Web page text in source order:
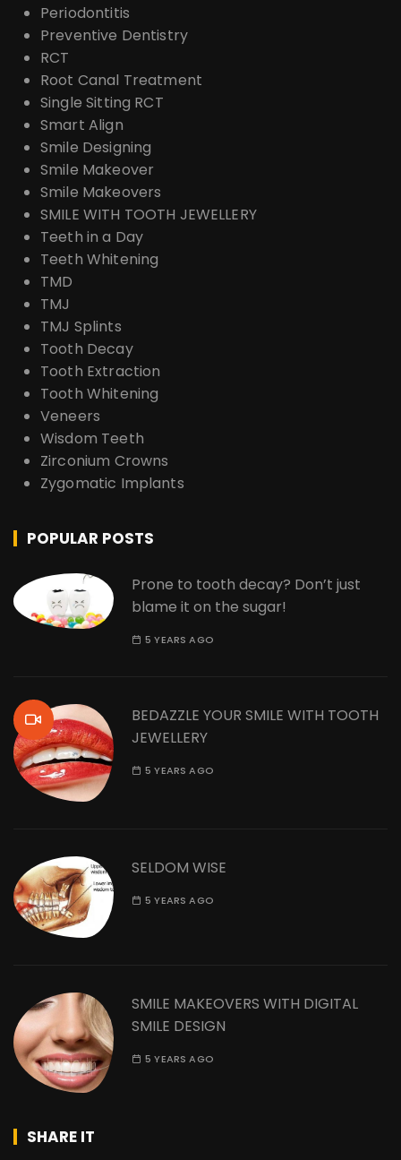
Periodontitis
Preventive Dentistry
RCT
Root Canal Treatment
Single Sitting RCT
Smart Align
Smile Designing
Smile Makeover
Smile Makeovers
SMILE WITH TOOTH JEWELLERY
Teeth in a Day
Teeth Whitening
TMD
TMJ
TMJ Splints
Tooth Decay
Tooth Extraction
Tooth Whitening
Veneers
Wisdom Teeth
Zirconium Crowns
Zygomatic Implants
POPULAR POSTS
Prone to tooth decay? Don’t just
blame it on the sugar!
5 YEARS AGO
BEDAZZLE YOUR SMILE WITH TOOTH
JEWELLERY
5 YEARS AGO
SELDOM WISE
5 YEARS AGO
SMILE MAKEOVERS WITH DIGITAL
SMILE DESIGN
5 YEARS AGO
SHARE IT